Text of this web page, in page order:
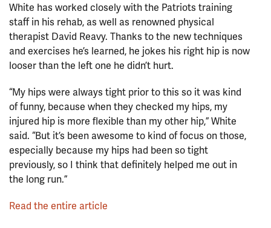
White has worked closely with the Patriots training
staff in his rehab, as well as renowned physical
therapist David Reavy. Thanks to the new techniques
and exercises he’s learned, he jokes his right hip is now
looser than the left one he didn’t hurt.
“My hips were always tight prior to this so it was kind
of funny, because when they checked my hips, my
injured hip is more flexible than my other hip,” White
said. “But it’s been awesome to kind of focus on those,
especially because my hips had been so tight
previously, so I think that definitely helped me out in
the long run.”
Read the entire article